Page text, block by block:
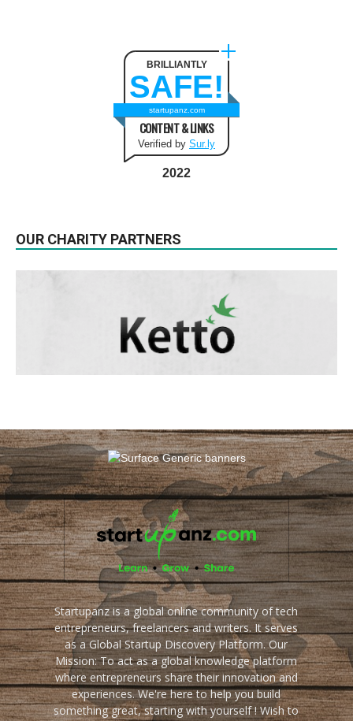
BRILLIANTLY
SAFE!
startupanz.com
CONTENT & LINKS
Verified by Sur.ly
2022
OUR CHARITY PARTNERS
Startupanz is a global online community of tech
entrepreneurs, freelancers and writers. It serves
as a Global Startup Discovery Platform. Our
Mission: To act as a global knowledge platform
where entrepreneurs share their innovation and
experiences. We're here to help you build
something great, starting with yourself ! Wish to